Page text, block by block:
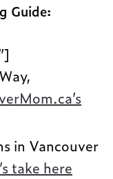
Guide:
in Vancouver
take here